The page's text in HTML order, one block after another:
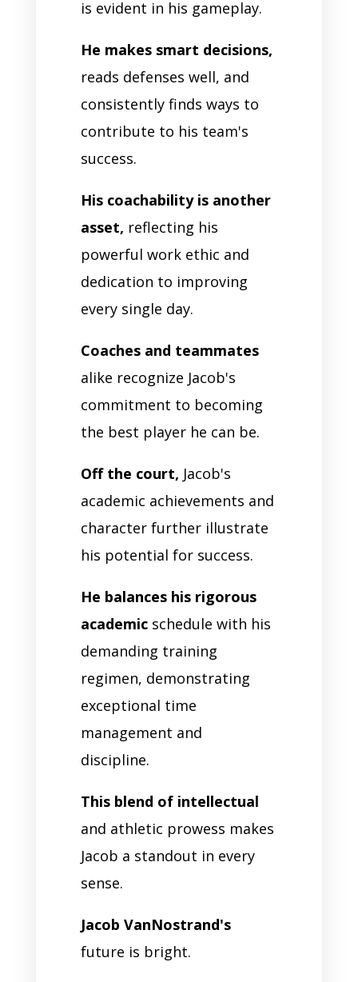
is evident in his gameplay.
He makes smart decisions,
reads defenses well, and
consistently finds ways to
contribute to his team's
success.
His coachability is another
asset, reflecting his
powerful work ethic and
dedication to improving
every single day.
Coaches and teammates
alike recognize Jacob's
commitment to becoming
the best player he can be.
Off the court, Jacob's
academic achievements and
character further illustrate
his potential for success.
He balances his rigorous
academicschedule with his
demanding training
regimen, demonstrating
exceptional time
management and
discipline.
This blend of intellectual
and athletic prowess makes
Jacob a standout in every
sense.
Jacob VanNostrand's
future is bright.